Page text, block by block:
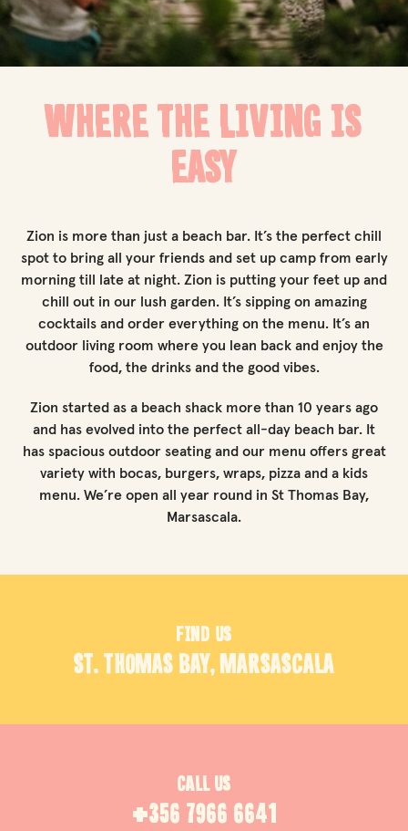
WHERE THE LIVING IS
EASY
Zion is more than just a beach bar. It’s the perfect chill
spot to bring all your friends and set up camp from early
morning till late at night. Zion is putting your feet up and
chill out in our lush garden. It’s sipping on amazing
cocktails and order everything on the menu. It’s an
outdoor living room where you lean back and enjoy the
food, the drinks and the good vibes.
Zion started as a beach shack more than 10 years ago
and has evolved into the perfect all-day beach bar. It
has spacious outdoor seating and our menu offers great
variety with bocas, burgers, wraps, pizza and a kids
menu. We’re open all year round in St Thomas Bay,
Marsascala.
FIND US
ST. THOMAS BAY, MARSASCALA
CALL US
+356 7966 6641